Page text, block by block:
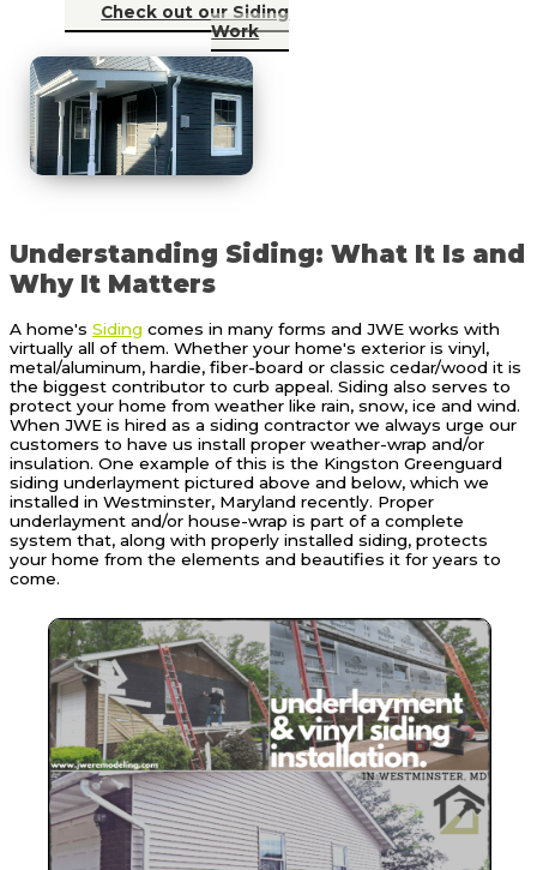
Check out our Siding
Work
Understanding Siding: What It Is and
Why It Matters
A home's Siding comes in many forms and JWE works with
virtually all of them. Whether your home's exterior is vinyl,
metal/aluminum, hardie, fiber-board or classic cedar/wood it is
the biggest contributor to curb appeal. Siding also serves to
protect your home from weather like rain, snow, ice and wind.
When JWE is hired as a siding contractor we always urge our
customers to have us install proper weather-wrap and/or
insulation. One example of this is the Kingston Greenguard
siding underlayment pictured above and below, which we
installed in Westminster, Maryland recently. Proper
underlayment and/or house-wrap is part of a complete
system that, along with properly installed siding, protects
your home from the elements and beautifies it for years to
come.